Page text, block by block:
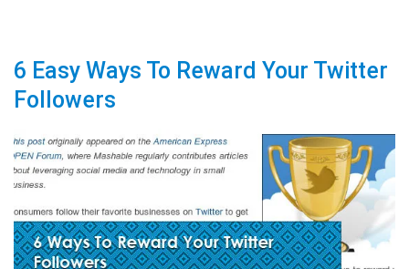
6 Easy Ways To Reward Your Twitter
Followers